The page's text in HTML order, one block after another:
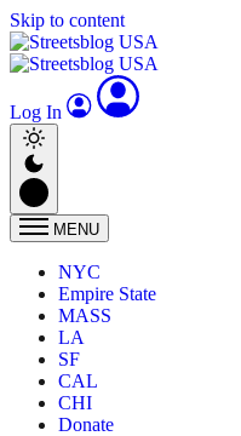
Skip to content
Log In
MENU
NYC
Empire State
MASS
LA
SF
CAL
CHI
Donate